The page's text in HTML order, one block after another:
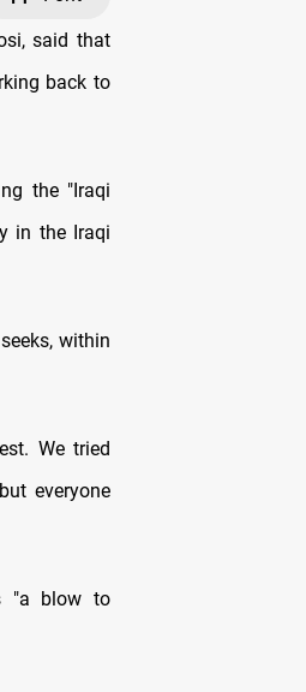
said that
back to
the "Iraqi
in the Iraqi
within
We tried
everyone
"a blow to